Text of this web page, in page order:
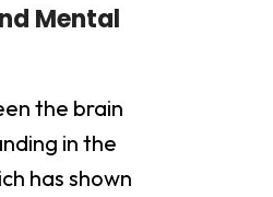
Mental
the brain
in the
has shown